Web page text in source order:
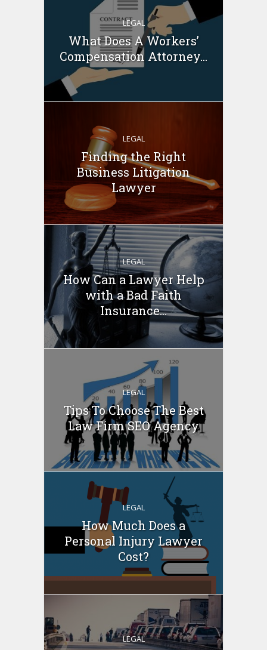
LEGAL
What Does A Workers’
Compensation Attorney...
LEGAL
Finding the Right
Business Litigation
Lawyer
LEGAL
How Can a Lawyer Help
with a Bad Faith
Insurance...
LEGAL
Tips To Choose The Best
Law Firm SEO Agency
LEGAL
How Much Does a
Personal Injury Lawyer
Cost?
LEGAL